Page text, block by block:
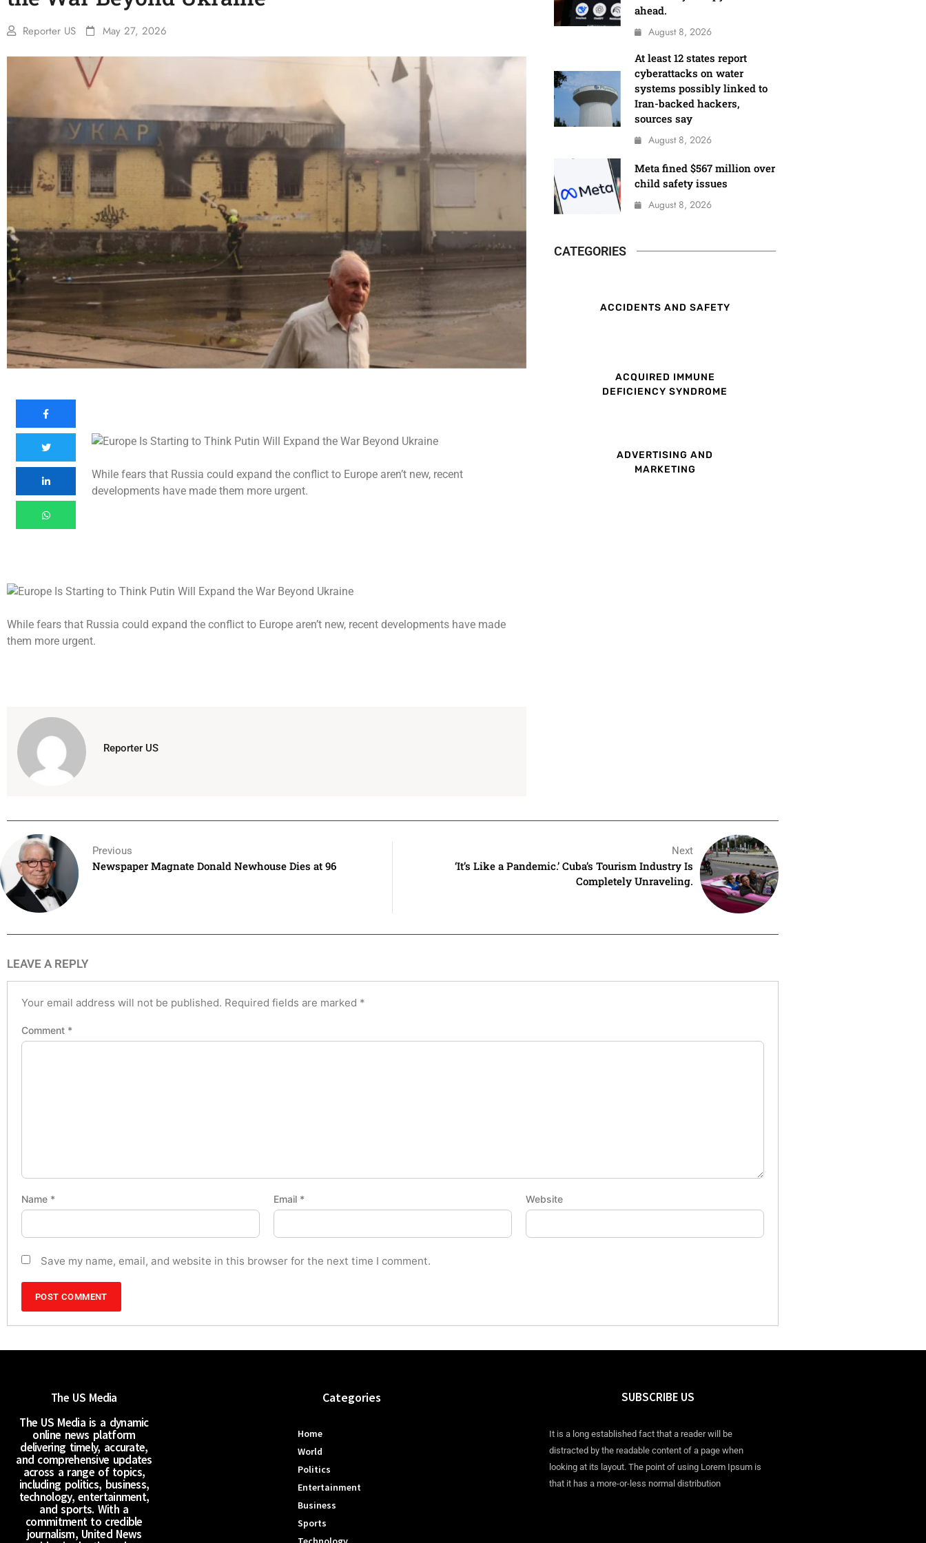
Reporter US May 27, 2026
While fears that Russia could expand the conflict to Europe aren’t new, recent
developments have made them more urgent.
While fears that Russia could expand the conflict to Europe aren’t new, recent developments have made
them more urgent.
Reporter US
ahead.
August 8, 2026
At least 12 states report
cyberattacks on water
systems possibly linked to
Iran-backed hackers,
sources say
August 8, 2026
Meta fined $567 million over
child safety issues
August 8, 2026
CATEGORIES
ACCIDENTS AND SAFETY
ACQUIRED IMMUNE
DEFICIENCY SYNDROME
ADVERTISING AND
MARKETING
Previous
Newspaper Magnate Donald Newhouse Dies at 96
Next
‘It’s Like a Pandemic.’ Cuba’s Tourism Industry Is
Completely Unraveling.
LEAVE A REPLY
Your email address will not be published. Required fields are marked *
Comment *
Name * Email * Website
Save my name, email, and website in this browser for the next time I comment.
The US Media
The US Media is a dynamic
online news platform
delivering timely, accurate,
and comprehensive updates
across a range of topics,
including politics, business,
technology, entertainment,
and sports. With a
commitment to credible
journalism, United News
Categories
Home
World
Politics
Entertainment
Business
Sports
SUBSCRIBE US
It is a long established fact that a reader will be
distracted by the readable content of a page when
looking at its layout. The point of using Lorem Ipsum is
that it has a more-or-less normal distribution